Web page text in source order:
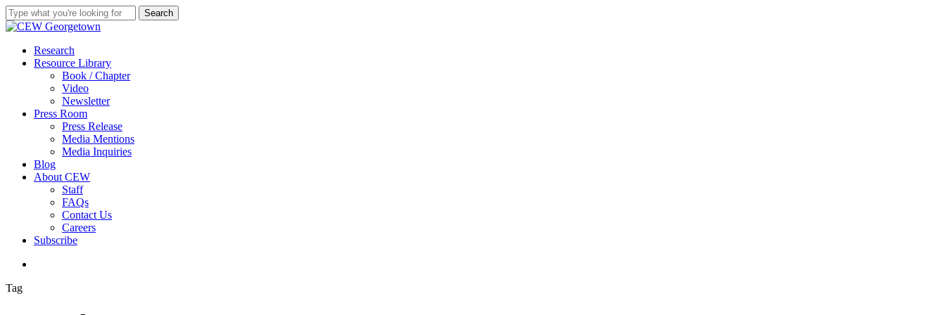
Skip
to
content
Search
Close
search
Menu
Research
Resource Library
Book / Chapter
Video
Newsletter
Press Room
Press Release
Media Mentions
Media Inquiries
Blog
About CEW
Staff
FAQs
Contact Us
Careers
Subscribe
Tag